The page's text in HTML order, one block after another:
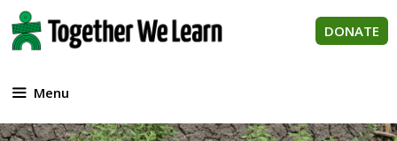
Skip
to
content
DONATE
Menu